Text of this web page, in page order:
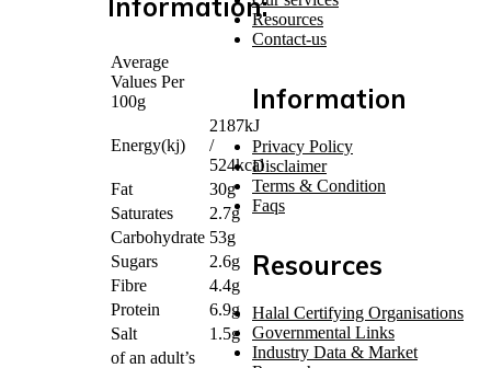
Information:
Average
Values Per
100g
Energy(kj)
2187kJ
/
524kcal
Fat
30g
Saturates
2.7g
Carbohydrate 53g
Sugars
2.6g
Fibre
4.4g
Protein
6.9g
Salt
1.5g
of an adult’s
Resources
Contact-us
Information
Privacy Policy
Disclaimer
Terms & Condition
Faqs
Resources
Halal Certifying Organisations
Governmental Links
Industry Data & Market